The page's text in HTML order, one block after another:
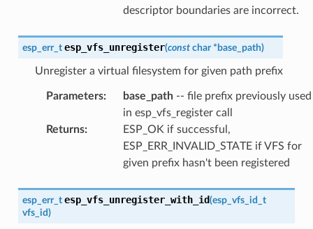
descriptor boundaries are incorrect.
esp_err_t esp_vfs_unregister(const char * base_path)
Unregister a virtual filesystem for given path prefix
Parameters: base_path-- file prefix previously used
in esp_vfs_register call
Returns:
ESP_OK if successful,
ESP_ERR_INVALID_STATE if VFS for
given prefix hasn't been registered
esp_err_t esp_vfs_unregister_with_id(esp_vfs_id_t
vfs_id)